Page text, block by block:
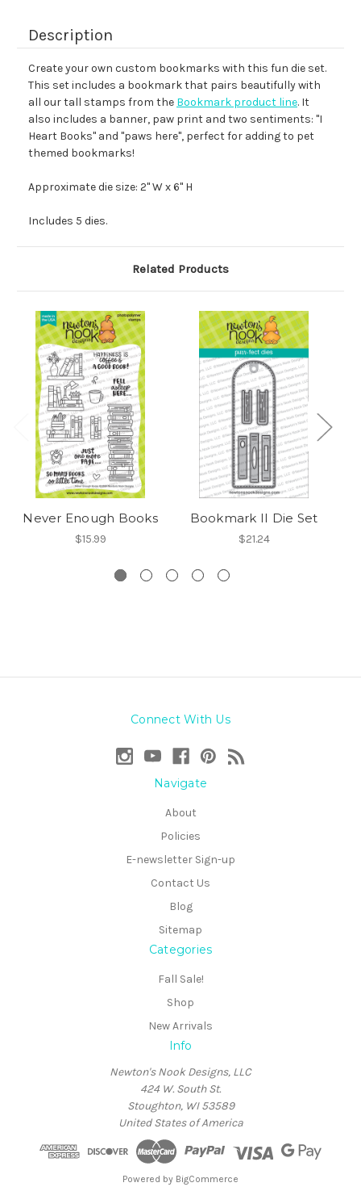
Description
Create your own custom bookmarks with this fun die set.
This set includes a bookmark that pairs beautifully with
all our tall stamps from the Bookmark product line. It
also includes a banner, paw print and two sentiments: "I
Heart Books" and "paws here", perfect for adding to pet
themed bookmarks!
Approximate die size: 2" W x 6" H
Includes 5 dies.
Related Products
Never Enough Books
$15.99
Bookmark II Die Set
$21.24
Connect With Us
Navigate
About
Policies
E-newsletter Sign-up
Contact Us
Blog
Sitemap
Categories
Fall Sale!
Shop
New Arrivals
Info
Newton's Nook Designs, LLC
424 W. South St.
Stoughton, WI 53589
United States of America
Powered by BigCommerce